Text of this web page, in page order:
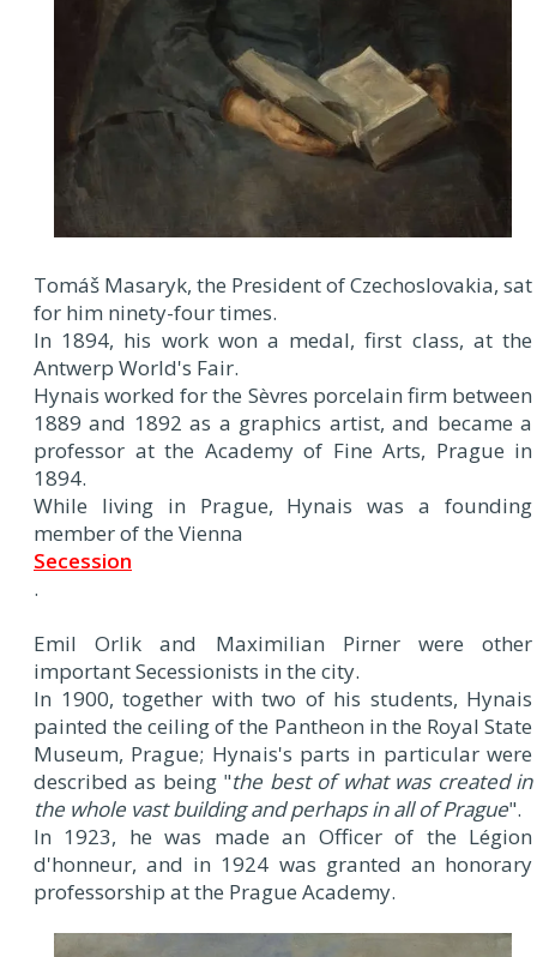
Tomáš Masaryk, the President of Czechoslovakia, sat
for him ninety-four times.
In 1894, his work won a medal, first class, at the
Antwerp World's Fair.
Hynais worked for the Sèvres porcelain firm between
1889 and 1892 as a graphics artist, and became a
professor at the Academy of Fine Arts, Prague in
1894.
While living in Prague, Hynais was a founding
member of the Vienna
Secession
.
Emil Orlik and Maximilian Pirner were other
important Secessionists in the city.
In 1900, together with two of his students, Hynais
painted the ceiling of the Pantheon in the Royal State
Museum, Prague; Hynais's parts in particular were
described as being "the best of what was created in
the whole vast building and perhaps in all of Prague".
In 1923, he was made an Officer of the Légion
d'honneur, and in 1924 was granted an honorary
professorship at the Prague Academy.